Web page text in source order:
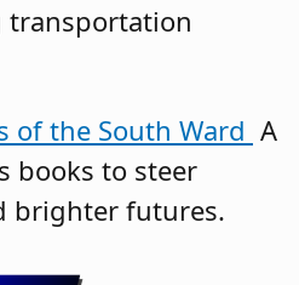
transportation
of the South Ward A
books to steer
brighter futures.